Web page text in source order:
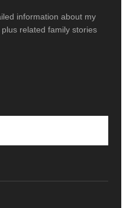
information about my
related family stories